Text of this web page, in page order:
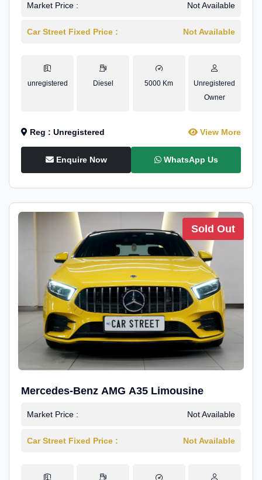
Market Price : Not Available
Car Street Fixed Price : Not Available
unregistered Diesel 5000 Km
Unregistered
Owner
Reg : Unregistered View More
Enquire Now WhatsApp Us
Sold Out
Mercedes-Benz AMG A35 Limousine
Market Price : Not Available
Car Street Fixed Price : Not Available